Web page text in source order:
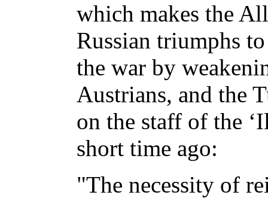
which makes the
Russian triumphs
the war by
Austrians, and the
on the staff of the
short time ago:
"The necessity of